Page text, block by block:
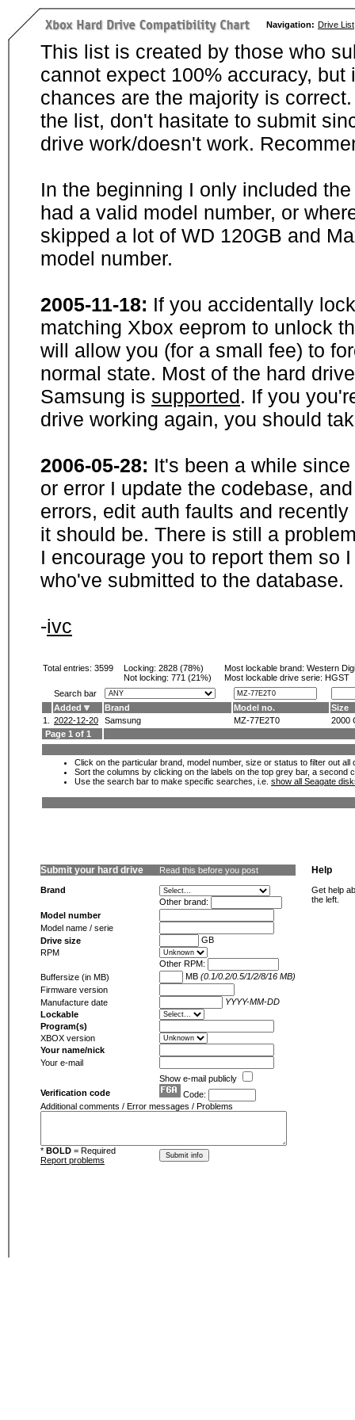
Navigation: Drive List
This list is created by those who
cannot expect 100% accuracy,
chances are the majority is
the list, don't hasitate to submit
drive work/doesn't work.
In the beginning I only included
had a valid model number, or
skipped a lot of WD 120GB and
model number.
2005-11-18: If you accidentally
matching Xbox eeprom to unlock
will allow you (for a small fee) to
normal state. Most of the hard
Samsung is supported. If you
drive working again, you should
2006-05-28: It's been a while
or error I update the codebase,
errors, edit auth faults and
it should be. There is still a
I encourage you to report them so
who've submitted to the database.
-ivc
Total entries: 3599 Locking: 2828 (78%)
Not locking: 771 (21%)
Most lockable brand: Western
Most lockable drive serie: HGST
Search bar
Added
Brand Model no.
Size
1.
2022-12-20 Samsung MZ-77E2T0
2000
Page 1 of 1
Click on the particular brand, model number, size or status to filter out
Sort the columns by clicking on the labels on the top grey bar, a second
Use the search bar to make specific searches, i.e. show all Seagate
Submit your hard drive Read this before you post
Brand
Other brand:
Model number
Model name / serie
Drive size
GB
RPM
Other RPM:
Buffersize (in MB)
MB (0.1/0.2/0.5/1/2/8/16 MB)
Firmware version
Manufacture date
YYYY-MM-DD
Lockable
Program(s)
XBOX version
Your name/nick
Your e-mail
Show e-mail publicly
Verification code
Code:
Additional comments / Error messages / Problems
* BOLD = Required
Report problems
Help
Get help
the left.